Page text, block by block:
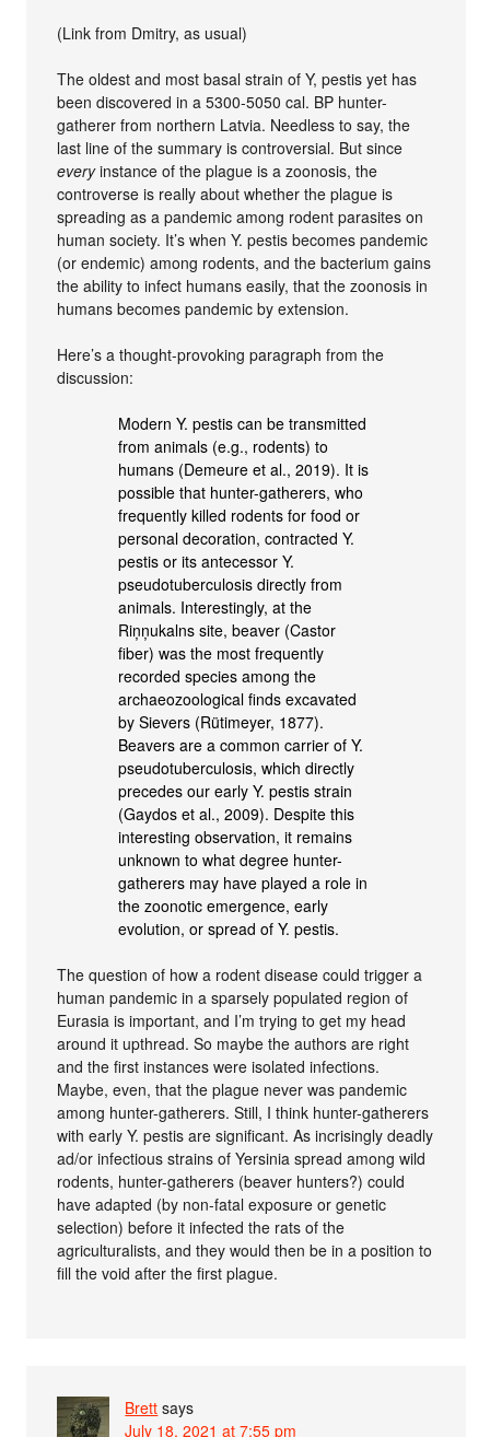
(Link from Dmitry, as usual)
The oldest and most basal strain of Y, pestis yet has
been discovered in a 5300-5050 cal. BP hunter-
gatherer from northern Latvia. Needless to say, the
last line of the summary is controversial. But since
everyinstance of the plague is a zoonosis, the
controverse is really about whether the plague is
spreading as a pandemic among rodent parasites on
human society. It’s when Y. pestis becomes pandemic
(or endemic) among rodents, and the bacterium gains
the ability to infect humans easily, that the zoonosis in
humans becomes pandemic by extension.
Here’s a thought-provoking paragraph from the
discussion:
Modern Y. pestis can be transmitted
from animals (e.g., rodents) to
humans (Demeure et al., 2019). It is
possible that hunter-gatherers, who
frequently killed rodents for food or
personal decoration, contracted Y.
pestis or its antecessor Y.
pseudotuberculosis directly from
animals. Interestingly, at the
Riņņukalns site, beaver (Castor
fiber) was the most frequently
recorded species among the
archaeozoological finds excavated
by Sievers (Rütimeyer, 1877).
Beavers are a common carrier of Y.
pseudotuberculosis, which directly
precedes our early Y. pestis strain
(Gaydos et al., 2009). Despite this
interesting observation, it remains
unknown to what degree hunter-
gatherers may have played a role in
the zoonotic emergence, early
evolution, or spread of Y. pestis.
The question of how a rodent disease could trigger a
human pandemic in a sparsely populated region of
Eurasia is important, and I’m trying to get my head
around it upthread. So maybe the authors are right
and the first instances were isolated infections.
Maybe, even, that the plague never was pandemic
among hunter-gatherers. Still, I think hunter-gatherers
with early Y. pestis are significant. As incrisingly deadly
ad/or infectious strains of Yersinia spread among wild
rodents, hunter-gatherers (beaver hunters?) could
have adapted (by non-fatal exposure or genetic
selection) before it infected the rats of the
agriculturalists, and they would then be in a position to
fill the void after the first plague.
Brett says
July 18, 2021 at 7:55 pm